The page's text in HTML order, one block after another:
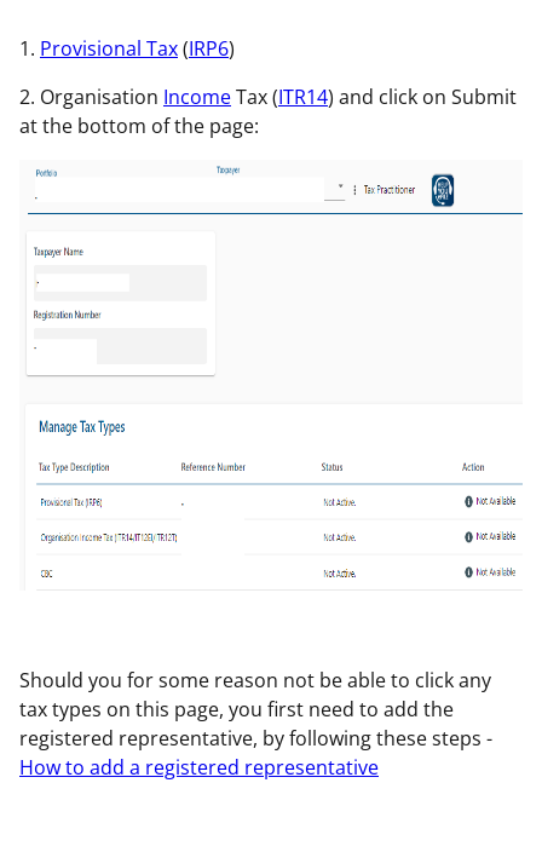
1. Provisional Tax(IRP6)
2. Organisation IncomeTax (ITR14) and click on Submit
at the bottom of the page:
Should you for some reason not be able to click any
tax types on this page, you first need to add the
registered representative, by following these steps -
How to add a registered representative